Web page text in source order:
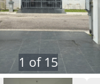
1 of 15